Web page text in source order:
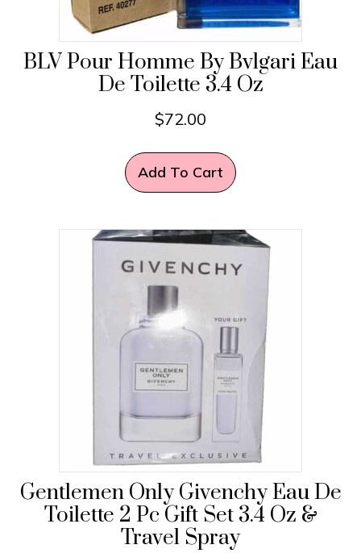
BLV Pour Homme By Bvlgari Eau
De Toilette 3.4 Oz
$72.00
Add To Cart
Gentlemen Only Givenchy Eau De
Toilette 2 Pc Gift Set 3.4 Oz &
Travel Spray